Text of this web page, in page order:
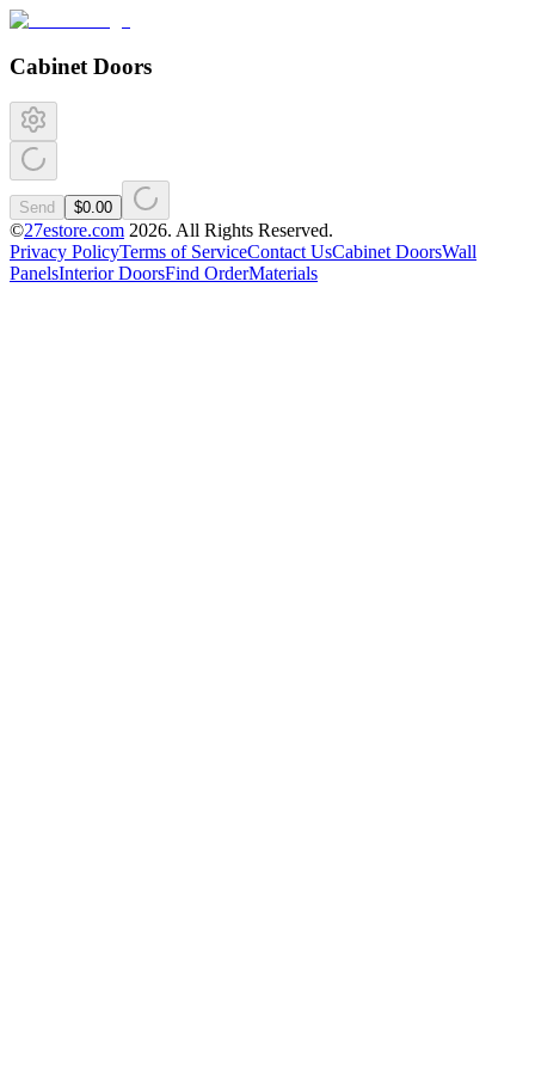
Cabinet Doors
Send $0.00
©27estore.com 2026. All Rights Reserved.
Privacy PolicyTerms of ServiceContact UsCabinet DoorsWall
PanelsInterior DoorsFind OrderMaterials